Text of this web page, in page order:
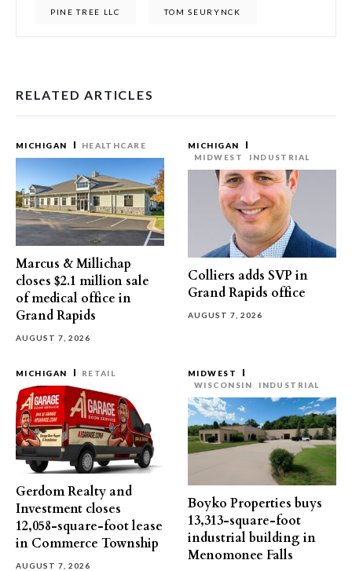
PINE TREE LLC TOM SEURYNCK
RELATED ARTICLES
MICHIGAN HEALTHCARE
Marcus & Millichap
closes $2.1 million sale
of medical office in
Grand Rapids
AUGUST 7, 2026
MICHIGAN
MIDWEST
INDUSTRIAL
Colliers adds SVP in
Grand Rapids office
AUGUST 7, 2026
MICHIGAN RETAIL
Gerdom Realty and
Investment closes
12,058-square-foot lease
in Commerce Township
AUGUST 7, 2026
MIDWEST
WISCONSIN
INDUSTRIAL
Boyko Properties buys
13,313-square-foot
industrial building in
Menomonee Falls